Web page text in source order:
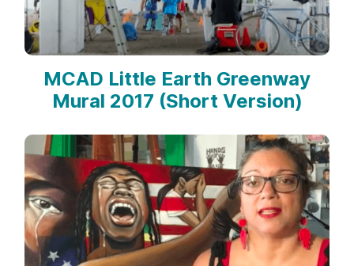
MCAD Little Earth Greenway
Mural 2017 (Short Version)